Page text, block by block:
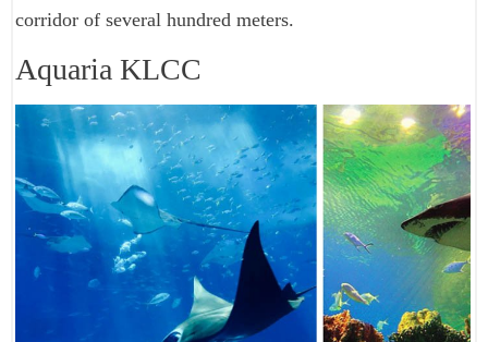
corridor of several hundred meters.
Aquaria KLCC